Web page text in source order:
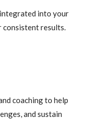
into your
consistent results.
coaching to help
and sustain